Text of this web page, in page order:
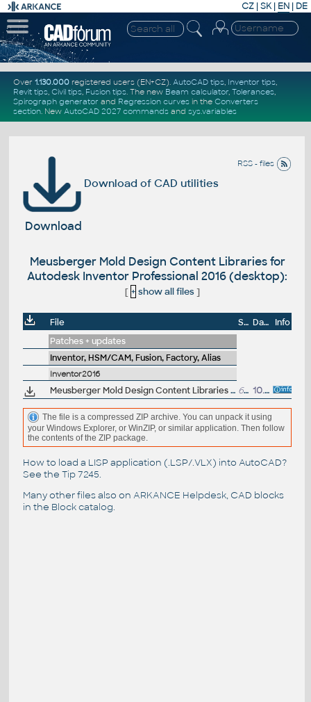
CZ | SK| EN | DE
Over 1.130.000registered users (EN+CZ). AutoCAD tips, Inventor tips,
Revit tips, Civil tips, Fusion tips. The new Beam calculator, Tolerances,
Spirograph generator and Regression curvesin the Converters
section. New AutoCAD 2027 commandsand sys.variables
RSS - files
Download of CAD utilities
Download
Meusberger Mold Design Content Libraries for
Autodesk Inventor Professional 2016 (desktop):
[ + show all files]
File Size Date
Info
Patches + updates
Inventor, HSM/CAM, Fusion, Factory, Alias
Inventor2016
Meusberger Mold Design Content Libraries for Autodesk Inventor Professional 2016 (desktop) 62.5MB 10.8.2015
The file is a compressed ZIP archive. You can unpack it using
your Windows Explorer, or WinZIP, or similar application. Then follow
the contents of the ZIP package.
How to load a LISP application (.LSP/.VLX) into AutoCAD?
See the Tip 7245.
Many other files also on ARKANCE Helpdesk, CAD blocks
in the Block catalog.